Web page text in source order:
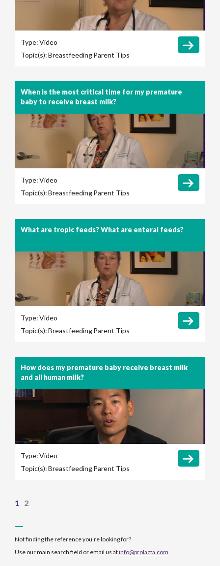
Type:Video
Topic(s):BreastfeedingParent Tips
When is the most critical time for my premature
baby to receive breast milk?
Type:Video
Topic(s):BreastfeedingParent Tips
What are tropic feeds? What are enteral feeds?
Type:Video
Topic(s):BreastfeedingParent Tips
How does my premature baby receive breast milk
and all human milk?
Type:Video
Topic(s):BreastfeedingParent Tips
1 2
Not finding the reference you're looking for?
Use our main search field or email us atinfo@prolacta.com